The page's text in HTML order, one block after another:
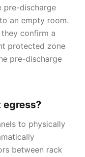
pre-discharge
an empty room.
confirm a
protected zone
pre-discharge
to physically
between rack